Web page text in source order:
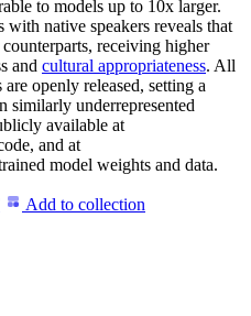
to models up to 10x larger.
native speakers reveals that
receiving higher
and cultural appropriateness. All
openly released, setting a
underrepresented
available at
and at
model weights and data.
Add to collection